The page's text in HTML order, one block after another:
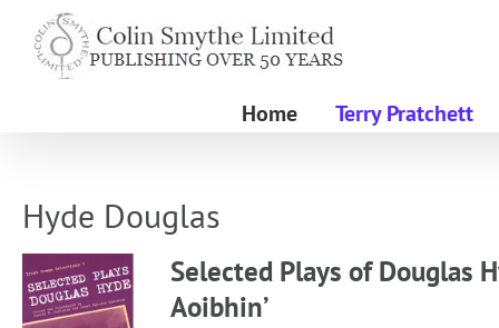
content
Home Terry Pratchett
Hyde Douglas
Selected Plays of Douglas
Aoibhin’